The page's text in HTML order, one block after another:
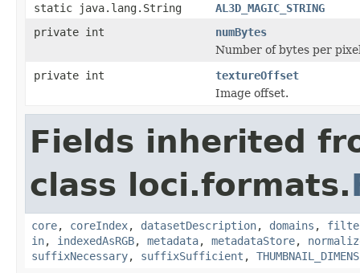
static java.lang.String
AL3D_MAGIC_STRING
private int
numBytes
Number of bytes per
private int
textureOffset
Image offset.
Fields inherited
class loci.formats.
core, coreIndex, datasetDescription, domains ,
in, indexedAsRGB, metadata, metadataStore,
suffixNecessary, suffixSufficient ,